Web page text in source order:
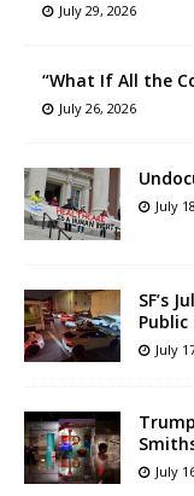
July 29, 2026
“What If All the
July 26, 2026
July
SF’s
July
July